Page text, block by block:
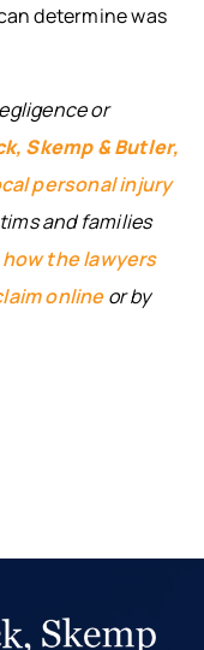
determine was
or
Skemp & Butler,
personal injury
and families
the lawyers
onlineor by